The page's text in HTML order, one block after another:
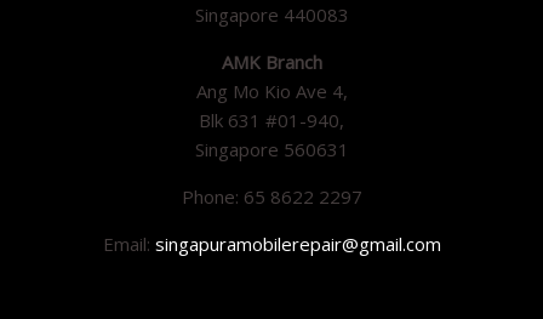
Singapore 440083
AMK Branch
Ang Mo Kio Ave 4,
Blk 631 #01-940,
Singapore 560631
Phone: 65 8622 2297
Email: singapuramobilerepair@gmail.com